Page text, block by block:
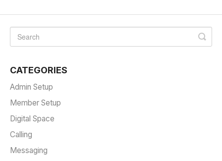
CATEGORIES
Admin Setup
Member Setup
Digital Space
Calling
Messaging